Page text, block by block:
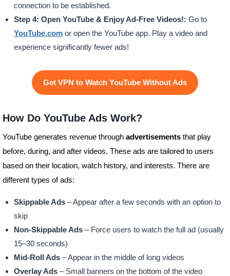
connection to be established.
Step 4: Open YouTube & Enjoy Ad-Free Videos!: Go to
YouTube.comor open the YouTube app. Play a video and
experience significantly fewer ads!
Get VPN to Watch YouTube Without Ads
How Do YouTube Ads Work?
YouTube generates revenue through advertisementsthat play
before, during, and after videos. These ads are tailored to users
based on their location, watch history, and interests. There are
different types of ads:
Skippable Ads– Appear after a few seconds with an option to
skip
Non-Skippable Ads– Force users to watch the full ad (usually
15–30 seconds)
Mid-Roll Ads– Appear in the middle of long videos
Overlay Ads– Small banners on the bottom of the video